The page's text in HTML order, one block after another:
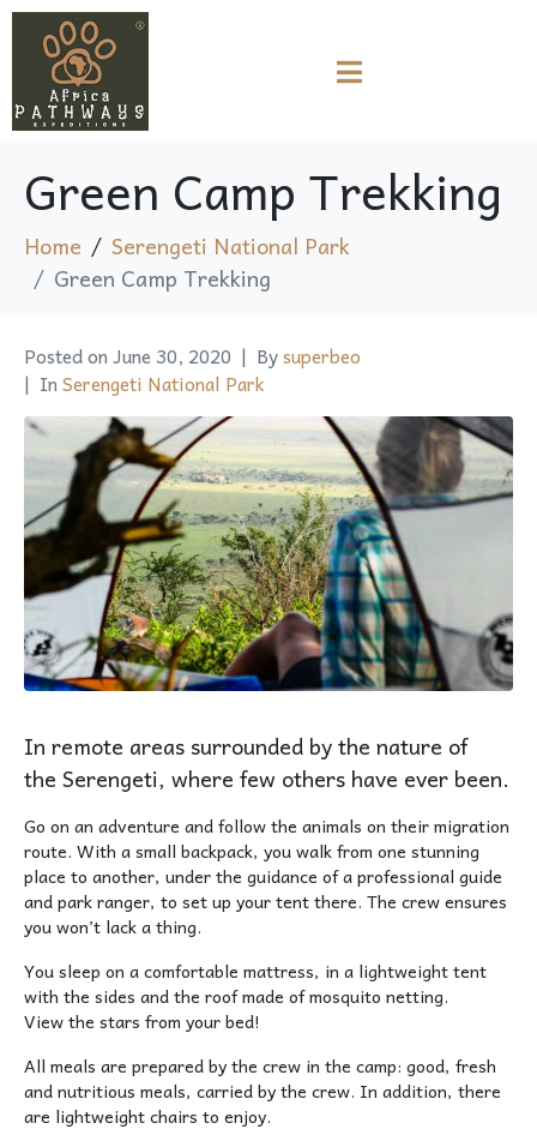
Green Camp Trekking
Home
Serengeti National Park
Green Camp Trekking
Posted on June 30, 2020 Bysuperbeo
In Serengeti National Park
In remote areas surrounded by the nature of
the Serengeti, where few others have ever been.
Go on an adventure and follow the animals on their migration
route. With a small backpack, you walk from one stunning
place to another, under the guidance of a professional guide
and park ranger, to set up your tent there. The crew ensures
you won’t lack a thing.
You sleep on a comfortable mattress, in a lightweight tent
with the sides and the roof made of mosquito netting.
View the stars from your bed!
All meals are prepared by the crew in the camp: good, fresh
and nutritious meals, carried by the crew. In addition, there
are lightweight chairs to enjoy.